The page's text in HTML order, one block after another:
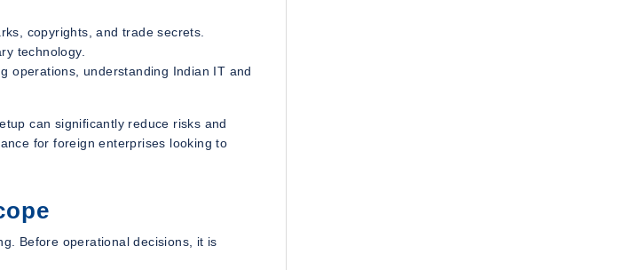
copyrights, and trade secrets.
technology.
operations, understanding Indian IT and
can significantly reduce risks and
for foreign enterprises looking to
Before operational decisions, it is